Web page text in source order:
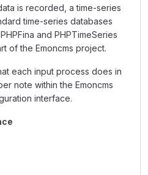
is recorded, a time-series
time-series databases
and PHPTimeSeries
of the Emoncms project.
each input process does in
note within the Emoncms
interface.